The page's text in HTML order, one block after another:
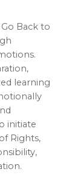
Back to
learning
initiate
Rights,